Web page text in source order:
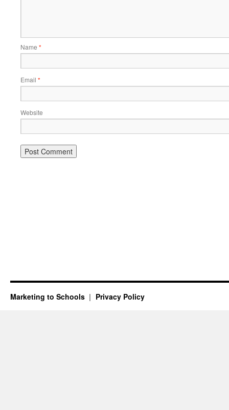
Name *
Email *
Website
Marketing to Schools Privacy Policy